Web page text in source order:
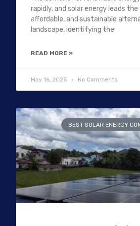
rapidly, and solar energy leads the
affordable, and sustainable
landscape, identifying the
READ MORE »
May 16, 2025 No Comments
BEST SOLAR ENERGY